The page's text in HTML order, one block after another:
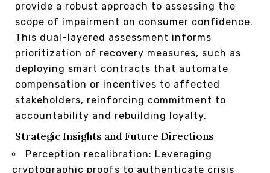
provide a robust approach to assessing the
scope of impairment on consumer confidence.
This dual-layered assessment informs
prioritization of recovery measures, such as
deploying smart contracts that automate
compensation or incentives to affected
stakeholders, reinforcing commitment to
accountability and rebuilding loyalty.
Strategic Insights and Future Directions
Perception recalibration: Leveraging
cryptographic proofs to authenticate crisis